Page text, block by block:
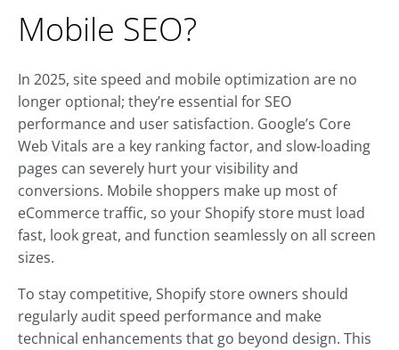
Mobile SEO?
In 2025, site speed and mobile optimization are no
longer optional; they’re essential for SEO
performance and user satisfaction. Google’s Core
Web Vitals are a key ranking factor, and slow-loading
pages can severely hurt your visibility and
conversions. Mobile shoppers make up most of
eCommerce traffic, so your Shopify store must load
fast, look great, and function seamlessly on all screen
sizes.
To stay competitive, Shopify store owners should
regularly audit speed performance and make
technical enhancements that go beyond design. This